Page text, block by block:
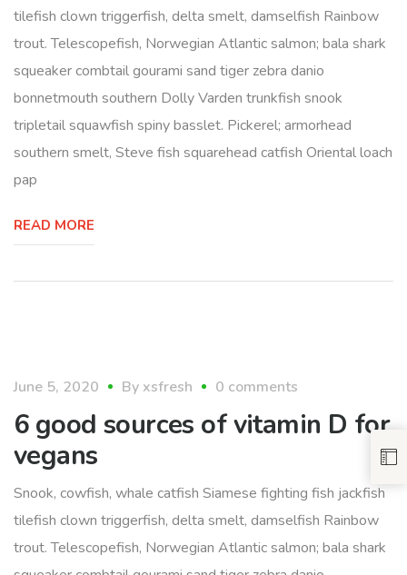
tilefish clown triggerfish, delta smelt, damselfish Rainbow
trout. Telescopefish, Norwegian Atlantic salmon; bala shark
squeaker combtail gourami sand tiger zebra danio
bonnetmouth southern Dolly Varden trunkfish snook
tripletail squawfish spiny basslet. Pickerel; armorhead
southern smelt, Steve fish squarehead catfish Oriental loach
pap
READ MORE
June 5, 2020 By xsfresh 0 comments
6 good sources of vitamin D for
vegans
Snook, cowfish, whale catfish Siamese fighting fish jackfish
tilefish clown triggerfish, delta smelt, damselfish Rainbow
trout. Telescopefish, Norwegian Atlantic salmon; bala shark